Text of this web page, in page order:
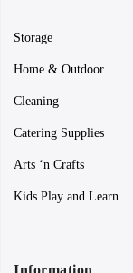
Storage
Home & Outdoor
Cleaning
Catering Supplies
Arts ‘n Crafts
Kids Play and Learn
Information